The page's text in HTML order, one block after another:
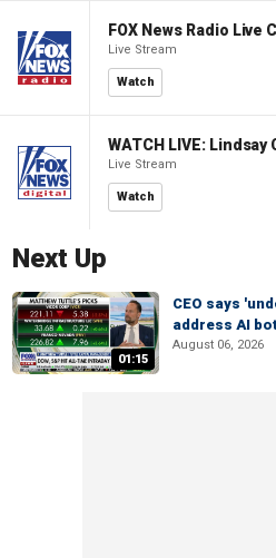
FOX News Radio Live
Live Stream
Watch
Live Stream
Watch
Next Up
01:15
CEO says
address AI
August 06, 2026